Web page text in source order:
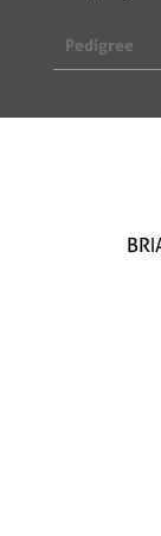
Pedigree